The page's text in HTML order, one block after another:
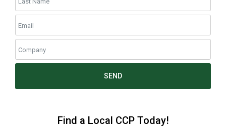
SEND
Find a Local CCP Today!